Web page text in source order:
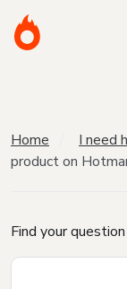
Home I need
product on
Find your